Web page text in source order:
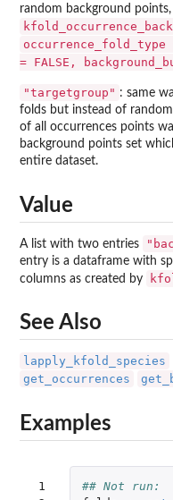
random background
occurrence_fold_type
= FALSE,
"targetgroup" : same
folds but instead of
of all occurrences points
background points set
entire dataset.
Value
A list with two entries
entry is a dataframe with
columns as created by
See Also
lapply_kfold_species
get_occurrences
Examples
1
## Not run: